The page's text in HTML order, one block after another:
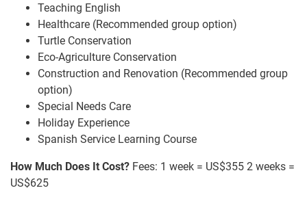
Teaching English
Healthcare (Recommended group option)
Turtle Conservation
Eco-Agriculture Conservation
Construction and Renovation (Recommended group
option)
Special Needs Care
Holiday Experience
Spanish Service Learning Course
How Much Does It Cost? Fees: 1 week = US$355 2 weeks =
US$625